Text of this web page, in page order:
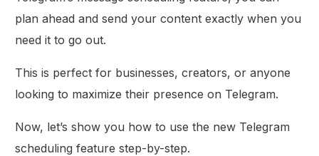
plan ahead and send your content exactly when you
need it to go out.
This is perfect for businesses, creators, or anyone
looking to maximize their presence on Telegram.
Now, let’s show you how to use the new Telegram
scheduling feature step-by-step.